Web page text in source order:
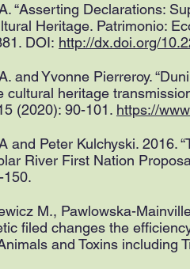
“Asserting Declarations:
Heritage. Patrimonio:
DOI: http://dx.doi.org/
and Yvonne Pierreroy.
cultural heritage
(2020): 90-101. https://
and Peter Kulchyski.
River First Nation
150.
M., Pawlowska-
filed changes the
and Toxins including